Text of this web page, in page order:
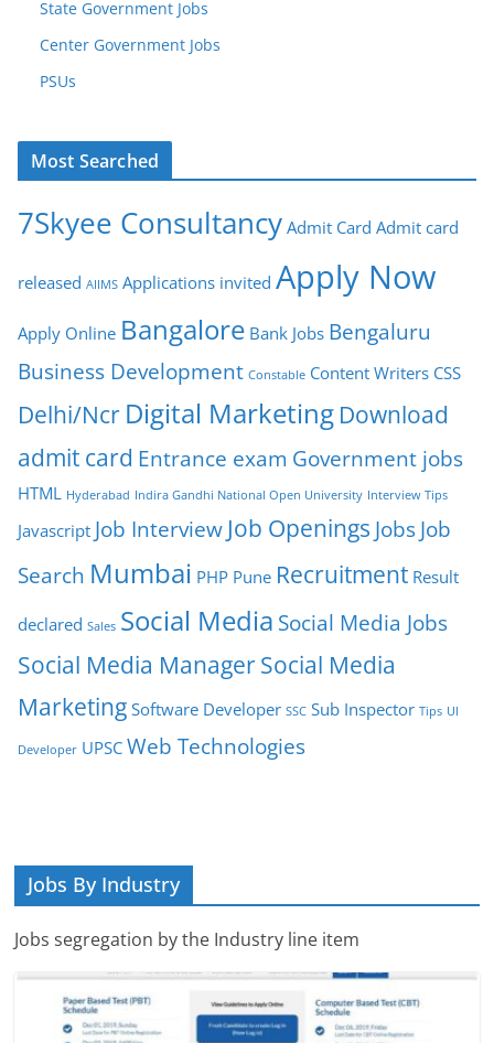
State Government Jobs
Center Government Jobs
PSUs
Most Searched
7Skyee Consultancy Admit Card Admit card
released AIIMS Applications invited Apply Now
Apply Online Bangalore Bank Jobs Bengaluru
Business Development Constable Content Writers CSS
Delhi/Ncr Digital Marketing Download
admit card Entrance exam Government jobs
HTML Hyderabad Indira Gandhi National Open University Interview Tips
Javascript Job Interview Job Openings Jobs Job
Search Mumbai PHP Pune Recruitment Result
declared Sales Social Media Social Media Jobs
Social Media ManagerSocial Media
Marketing Software Developer SSC Sub Inspector Tips UI
Developer UPSC Web Technologies
Jobs By Industry
Jobs segregation by the Industry line item